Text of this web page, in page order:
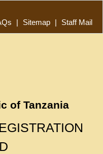
| Sitemap | Staff Mail
of Tanzania